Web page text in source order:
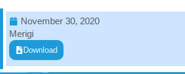
November 30, 2020
Merigi
Download